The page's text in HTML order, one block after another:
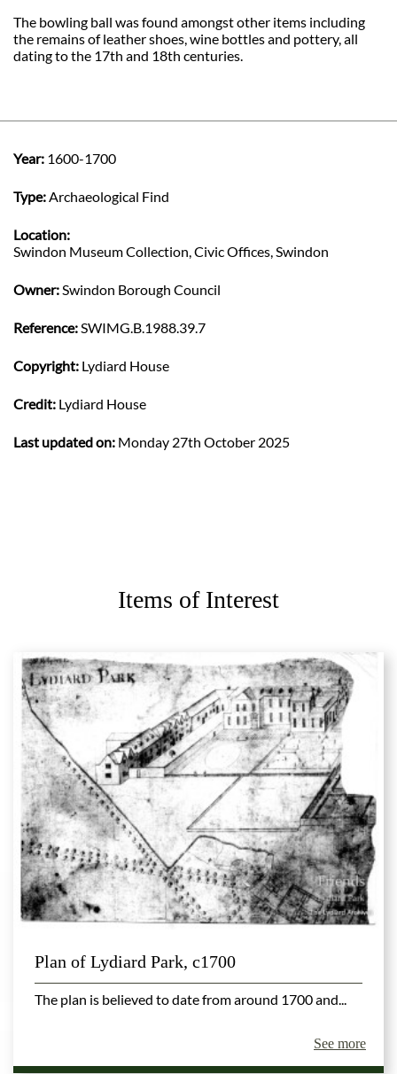
The bowling ball was found amongst other items including
the remains of leather shoes, wine bottles and pottery, all
dating to the 17th and 18th centuries.
Year: 1600-1700
Type: Archaeological Find
Location:
Swindon Museum Collection, Civic Offices, Swindon
Owner: Swindon Borough Council
Reference: SWIMG.B.1988.39.7
Copyright: Lydiard House
Credit: Lydiard House
Last updated on: Monday 27th October 2025
Items of Interest
Plan of Lydiard Park, c1700
The plan is believed to date from around 1700 and...
See more